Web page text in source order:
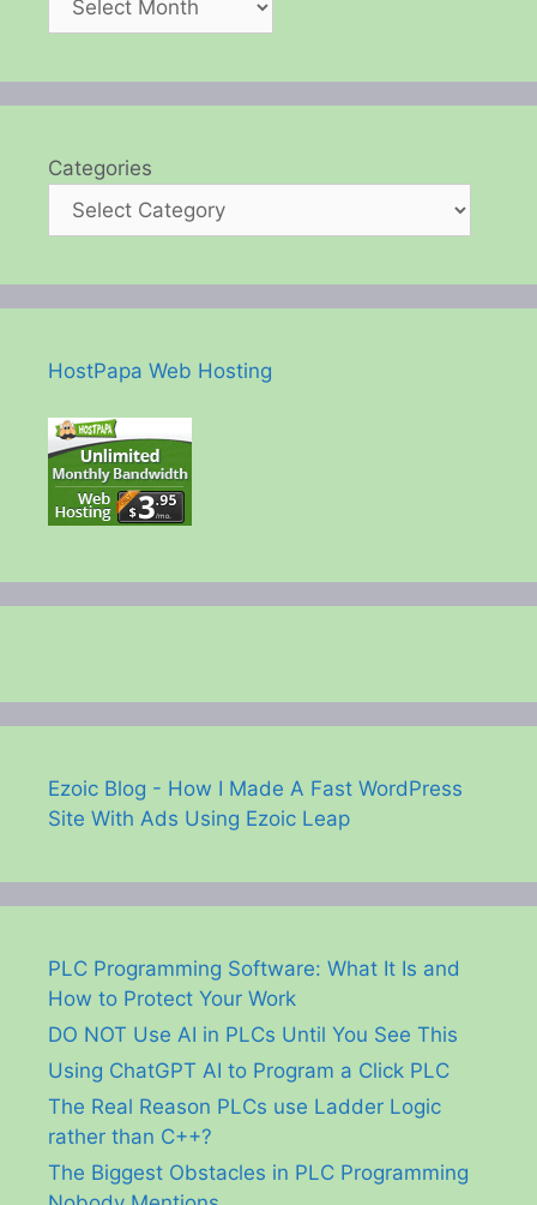
Categories
HostPapa Web Hosting
Ezoic Blog - How I Made A Fast WordPress
Site With Ads Using Ezoic Leap
PLC Programming Software: What It Is and
How to Protect Your Work
DO NOT Use AI in PLCs Until You See This
Using ChatGPT AI to Program a Click PLC
The Real Reason PLCs use Ladder Logic
rather than C++?
The Biggest Obstacles in PLC Programming